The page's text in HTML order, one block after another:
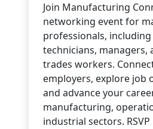
Join Manufacturing
networking event for
professionals,
technicians, managers,
trades workers.
employers, explore job
and advance your
manufacturing,
industrial sectors. RSVP